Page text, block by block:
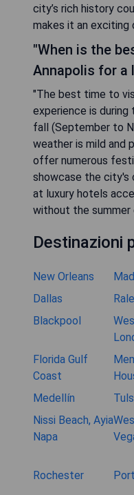
city’s rich history
makes it an exciting
"When is the
Annapolis for a
"The best time to
experience is during
fall (September to
weather is mild and
offer numerous
showcase the city's
at luxury hotels
without the summer
Destinazioni
New Orleans
Dallas
Blackpool
Florida Gulf
Coast
Medellín
Nissi Beach, Ayia
Napa
Rochester